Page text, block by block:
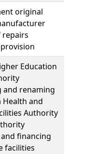
original
Education
renaming
and
Authority
financing
facilities